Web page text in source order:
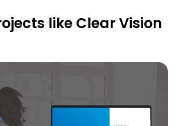
like Clear Vision